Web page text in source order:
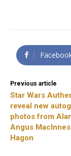
Previous article
Star Wars
reveal new
photos from
Angus
Hagon